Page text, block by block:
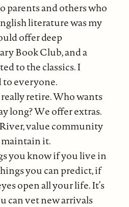
parents and others who
literature was my
offer deep
Book Club, and a
to the classics. I
everyone.
retire. Who wants
long? We offer extras.
value community
maintain it.
you know if you live in
you can predict, if
open all your life. It’s
can vet new arrivals